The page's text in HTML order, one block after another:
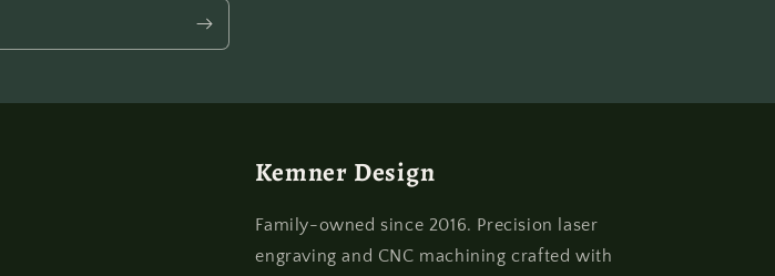
Kemner Design
Family-owned since 2016. Precision laser
engraving and CNC machining crafted with